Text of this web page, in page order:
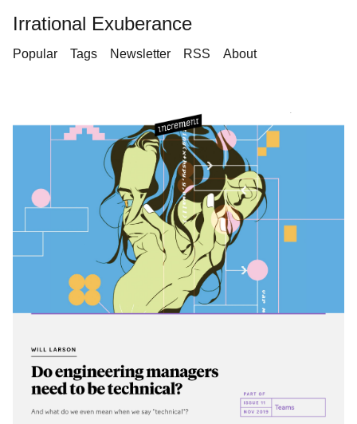
Irrational Exuberance
Popular Tags Newsletter RSS About